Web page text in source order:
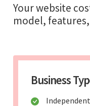
Your website
model,
Business